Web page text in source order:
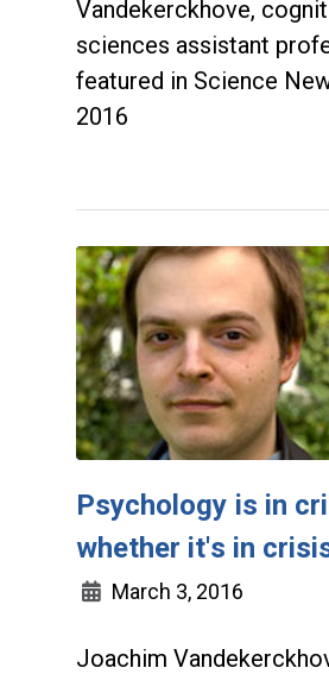
Vandekerckhove,
sciences assistant
featured in Science
2016
Psychology is in
whether it's in
March 3, 2016
Joachim